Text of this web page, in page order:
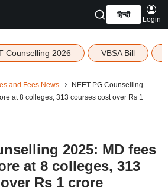
हिन्दी
Login
Counselling 2026 VBSA Bill
and Fees News
NEET PG Counselling
at 8 colleges, 313 courses cost over Rs 1
2025: MD fees
at 8 colleges, 313
Rs 1 crore